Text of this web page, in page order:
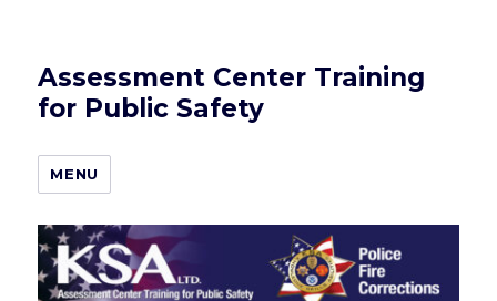
Assessment Center Training
for Public Safety
MENU